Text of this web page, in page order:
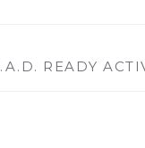
READY